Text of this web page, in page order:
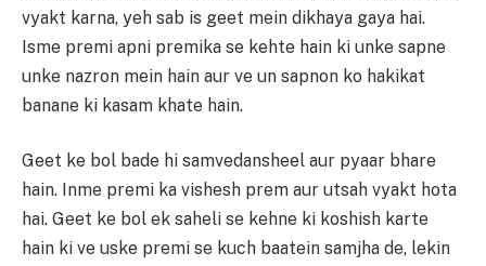
vyakt karna, yeh sab is geet mein dikhaya gaya hai.
Isme premi apni premika se kehte hain ki unke sapne
unke nazron mein hain aur ve un sapnon ko hakikat
banane ki kasam khate hain.
Geet ke bol bade hi samvedansheel aur pyaar bhare
hain. Inme premi ka vishesh prem aur utsah vyakt hota
hai. Geet ke bol ek saheli se kehne ki koshish karte
hain ki ve uske premi se kuch baatein samjha de, lekin